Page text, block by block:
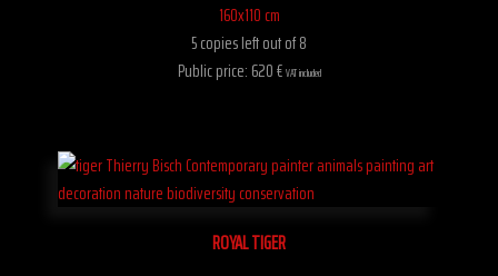
160x110 cm
5 copies left out of 8
Public price: 620 € VAT included
ROYAL TIGER